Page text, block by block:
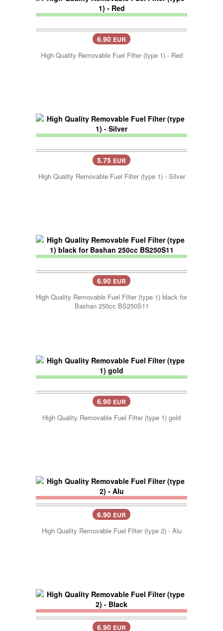
6.90 EUR
High Quality Removable Fuel Filter (type 1) - Red
5.75 EUR
High Quality Removable Fuel Filter (type 1) - Silver
6.90 EUR
High Quality Removable Fuel Filter (type 1) black for
Bashan 250cc BS250S11
6.90 EUR
High Quality Removable Fuel Filter (type 1) gold
6.90 EUR
High Quality Removable Fuel Filter (type 2) - Alu
6.90 EUR